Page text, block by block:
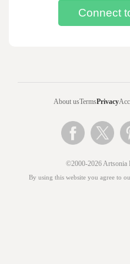
About usTermsPrivacy
©2000-2026 Artsonia
By using this website you agree to